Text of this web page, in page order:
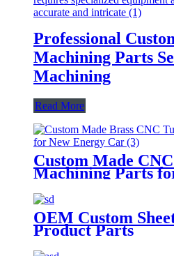
Professional
Machining Parts
Machining
Read More
Custom Made
Machining Parts
OEM Custom
Product Parts